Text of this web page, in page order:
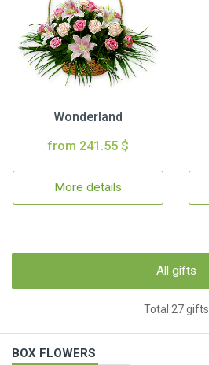
Wonderland
from 241.55 $
More details
All gifts
Total 27 gifts
BOX FLOWERS